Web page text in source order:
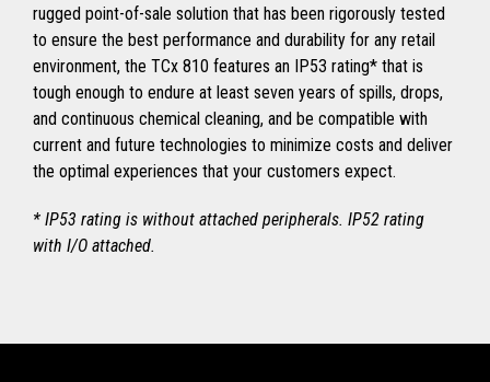
rugged point-of-sale solution that has been rigorously tested
to ensure the best performance and durability for any retail
environment, the TCx 810 features an IP53 rating* that is
tough enough to endure at least seven years of spills, drops,
and continuous chemical cleaning, and be compatible with
current and future technologies to minimize costs and deliver
the optimal experiences that your customers expect.
* IP53 rating is without attached peripherals. IP52 rating
with I/O attached.